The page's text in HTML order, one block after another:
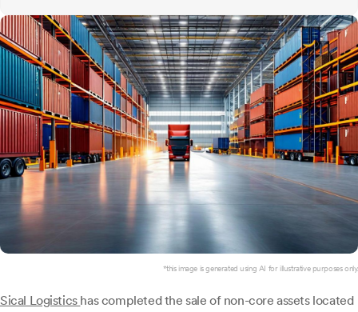
*this image is generated using AI for illustrative purposes only.
Sical Logistics has completed the sale of non-core assets located